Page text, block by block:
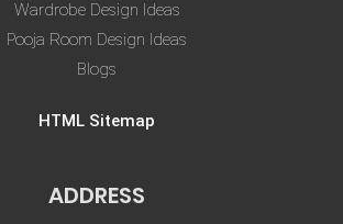
Wardrobe Design Ideas
Pooja Room Design Ideas
Blogs
HTML Sitemap
ADDRESS